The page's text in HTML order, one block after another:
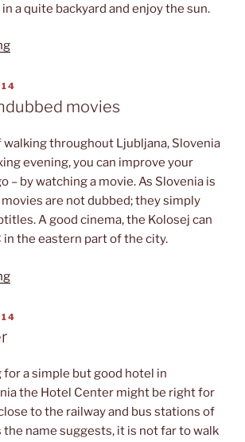
a quite backyard and enjoy the sun.
“Paninoteka
movies
walking throughout Ljubljana, Slovenia
evening, you can improve your
– by watching a movie. As Slovenia is
are not dubbed; they simply
A good cinema, the Kolosej can
in the eastern part of the city.
“Watching
movies”
for a simple but good hotel in
the Hotel Center might be right for
to the railway and bus stations of
the name suggests, it is not far to walk